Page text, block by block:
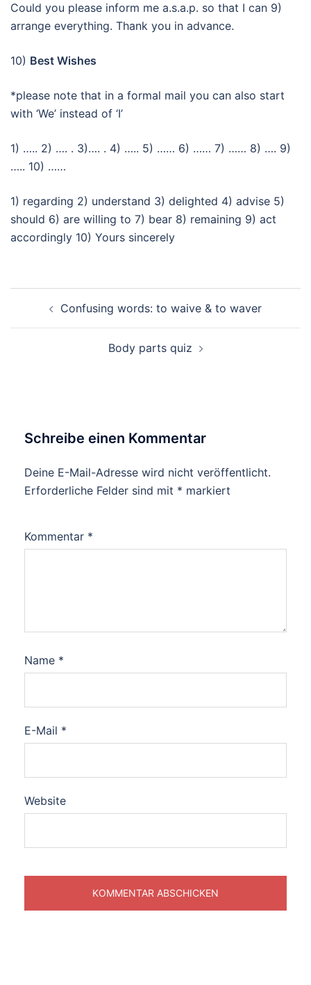
Could you please inform me a.s.a.p. so that I can 9)
arrange everything. Thank you in advance.
10) Best Wishes
*please note that in a formal mail you can also start
with ‘We’ instead of ‘I’
1) ….. 2) …. . 3)…. . 4) ….. 5) …… 6) …… 7) …… 8) …. 9)
….. 10) ……
1) regarding 2) understand 3) delighted 4) advise 5)
should 6) are willing to 7) bear 8) remaining 9) act
accordingly 10) Yours sincerely
Confusing words: to waive & to waver
Body parts quiz
Schreibe einen Kommentar
Deine E-Mail-Adresse wird nicht veröffentlicht.
Erforderliche Felder sind mit * markiert
Kommentar *
Name *
E-Mail *
Website